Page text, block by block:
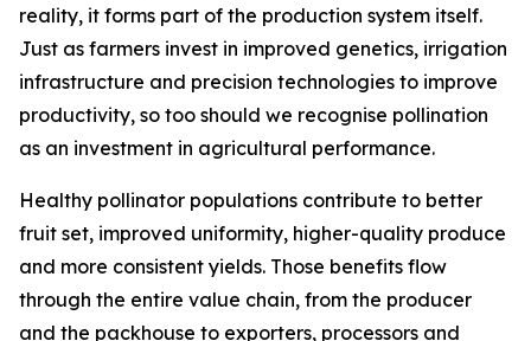
reality, it forms part of the production system itself.
Just as farmers invest in improved genetics, irrigation
infrastructure and precision technologies to improve
productivity, so too should we recognise pollination
as an investment in agricultural performance.
Healthy pollinator populations contribute to better
fruit set, improved uniformity, higher-quality produce
and more consistent yields. Those benefits flow
through the entire value chain, from the producer
and the packhouse to exporters, processors and